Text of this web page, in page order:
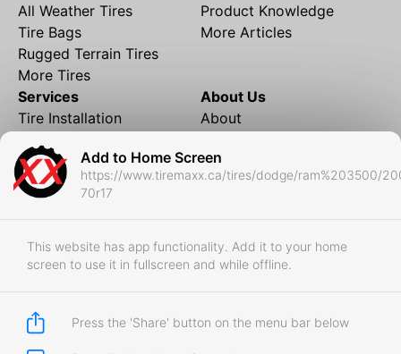
Add to Home Screen
https://www.tiremaxx.ca/tires/dodge/ram%203500/
70r17
This website has app functionality. Add it to your home
screen to use it in fullscreen and while offline.
Press the 'Share' button on the menu bar below
All Weather Tires
Tire Bags
Rugged Terrain Tires
More Tires
Product Knowledge
More Articles
Services
Tire Installation
Financing
Local Shipping
Tire Storage
RedDeer
Business
Store Policies
About Us
About
Contact
FAQ